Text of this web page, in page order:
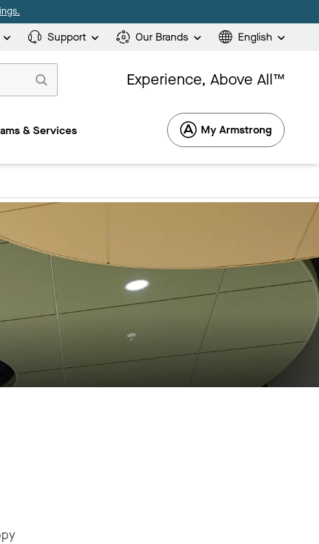
Support Our Brands English
Experience, Above All™
& Services My Armstrong